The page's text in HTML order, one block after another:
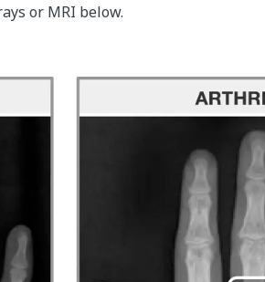
or MRI below.